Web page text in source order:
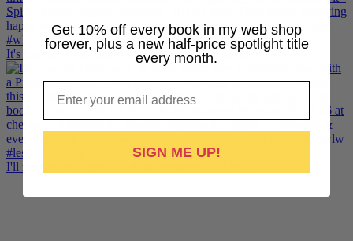
It's London Pride baby, so what better way to cele
I'll noodle my sapphic Suffolk romance. But for no
Get 10% off every book in my web shop
forever, plus a new half-price spotlight title
every month.
SIGN ME UP!